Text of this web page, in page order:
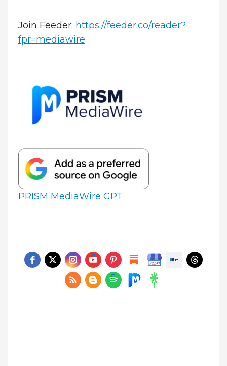
Join Feeder: https://feeder.co/reader?
fpr=mediawire
PRISM MediaWire GPT